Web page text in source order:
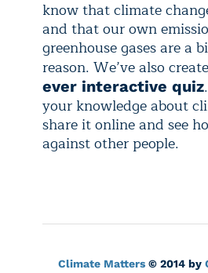
know that climate
and that our own
greenhouse gases are a
reason. We’ve also
ever interactive quiz
your knowledge about
share it online and see
against other people.
Climate Matters © 2014 by